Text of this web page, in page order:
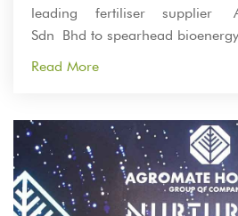
leading fertiliser supplier
Sdn Bhd to spearhead
Read More